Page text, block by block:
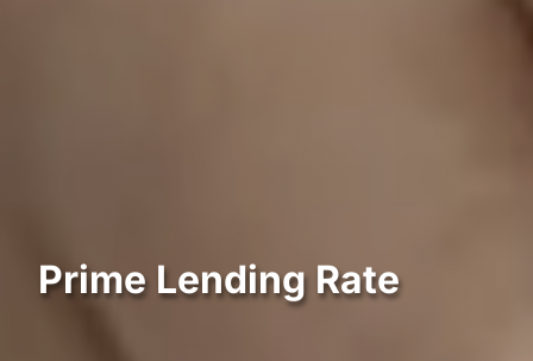
Prime Lending Rate